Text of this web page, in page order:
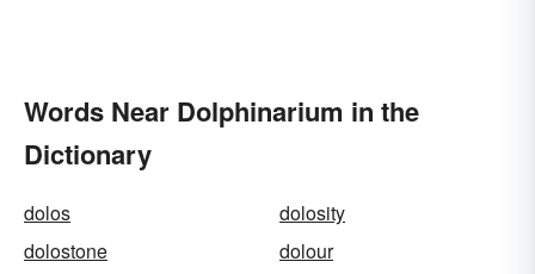
Words Near Dolphinarium in the
Dictionary
dolos
dolosity
dolostone
dolour